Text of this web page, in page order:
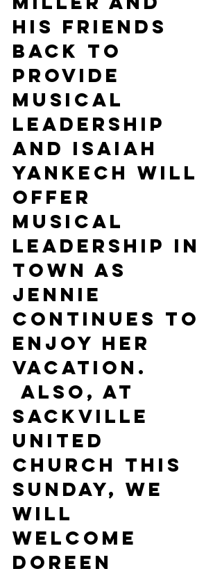
his friends
back to
provide
musical
leadership
and Isaiah
Yankech will
offer
musical
leadership in
town as
Jennie
continues to
enjoy her
vacation.
Also, at
Sackville
United
Church this
Sunday, we
will
welcome
Doreen